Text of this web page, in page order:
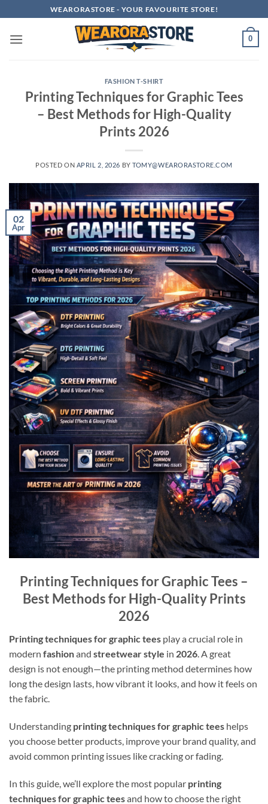
to
content
WEARORASTORE - YOUR FAVOURITE STORE!
0
FASHION T-SHIRT
Printing Techniques for Graphic Tees
– Best Methods for High-Quality
Prints 2026
POSTED ON APRIL 2, 2026 BYTOMY@WEARORASTORE.COM
02
Apr
Printing Techniques for Graphic Tees –
Best Methods for High-Quality Prints
2026
Printing techniques for graphic tees play a crucial role in
modern fashionand streetwear style in 2026. A great
design is not enough—the printing method determines how
long the design lasts, how vibrant it looks, and how it feels on
the fabric.
Understanding printing techniques for graphic tees helps
you choose better products, improve your brand quality, and
avoid common printing issues like cracking or fading.
In this guide, we’ll explore the most popular printing
techniques for graphic teesand how to choose the right